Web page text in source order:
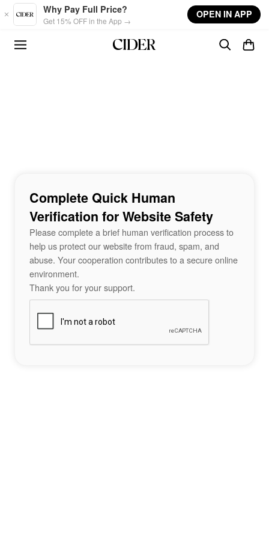
Skip to main content
Why Pay Full Price?
Get 15% OFF in the App →
OPEN IN APP
Complete Quick Human
Verification for Website Safety
Please complete a brief human verification process to
help us protect our website from fraud, spam, and
abuse. Your cooperation contributes to a secure online
environment.
Thank you for your support.